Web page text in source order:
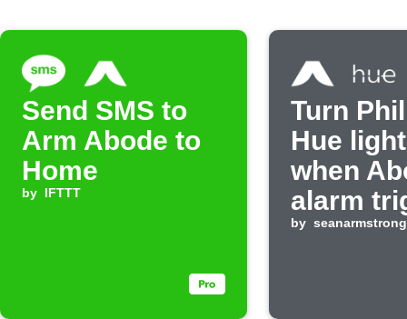
Send SMS to
Arm Abode to
Home
by IFTTT
Turn
Hue
when
alarm
by seanarmstrong